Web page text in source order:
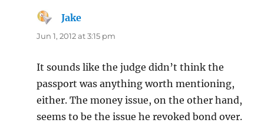
Jake
Jun 1, 2012 at 3:15 pm
It sounds like the judge didn’t think the
passport was anything worth mentioning,
either. The money issue, on the other hand,
seems to be the issue he revoked bond over.